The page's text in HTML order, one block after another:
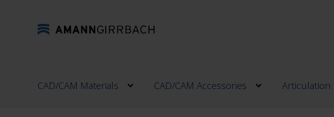
Skip
Skip
CAD/CAM Materials CAD/CAM Accessories Articulation